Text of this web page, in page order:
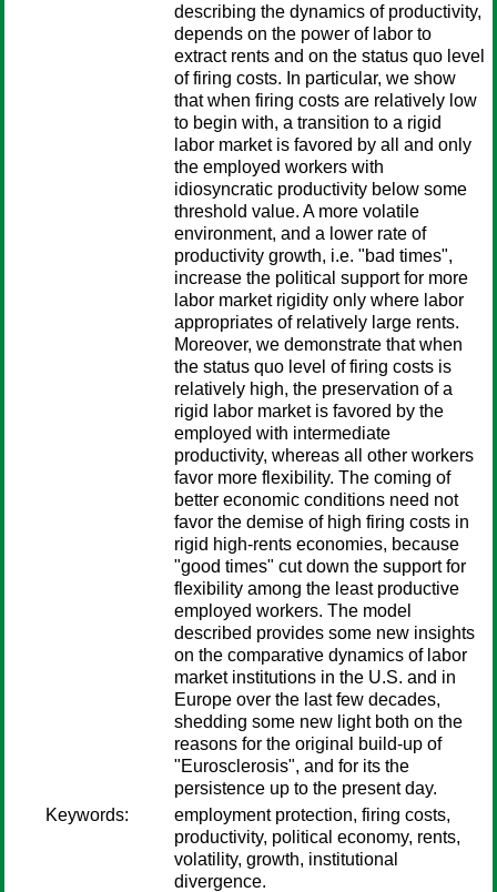
describing the dynamics of productivity,
depends on the power of labor to
extract rents and on the status quo level
of firing costs. In particular, we show
that when firing costs are relatively low
to begin with, a transition to a rigid
labor market is favored by all and only
the employed workers with
idiosyncratic productivity below some
threshold value. A more volatile
environment, and a lower rate of
productivity growth, i.e. "bad times",
increase the political support for more
labor market rigidity only where labor
appropriates of relatively large rents.
Moreover, we demonstrate that when
the status quo level of firing costs is
relatively high, the preservation of a
rigid labor market is favored by the
employed with intermediate
productivity, whereas all other workers
favor more flexibility. The coming of
better economic conditions need not
favor the demise of high firing costs in
rigid high-rents economies, because
"good times" cut down the support for
flexibility among the least productive
employed workers. The model
described provides some new insights
on the comparative dynamics of labor
market institutions in the U.S. and in
Europe over the last few decades,
shedding some new light both on the
reasons for the original build-up of
"Eurosclerosis", and for its the
persistence up to the present day.
Keywords:
employment protection, firing costs,
productivity, political economy, rents,
volatility, growth, institutional
divergence.